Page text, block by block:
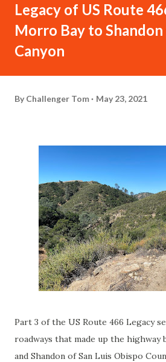
Legacy of US Route
Morro Bay to
Canyon
By Challenger Tom May 23, 2021
Part 3 of the US Route 466 Legacy
roadways that made up the highway
and Shandon of San Luis Obispo